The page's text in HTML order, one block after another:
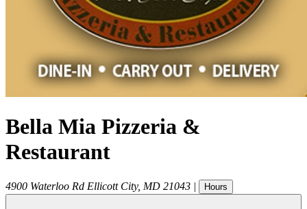
Bella Mia Pizzeria &
Restaurant
4900 Waterloo Rd Ellicott City, MD 21043 | Hours